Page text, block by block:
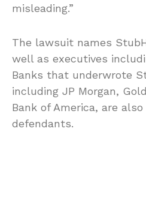
misleading.”
The lawsuit names
well as executives
Banks that underwrote
including JP Morgan,
Bank of America, are
defendants.